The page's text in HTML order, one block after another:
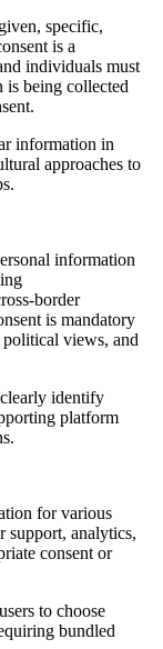
specific,
is a
individuals must
is being collected
information in
approaches to
information
border
is mandatory
views, and
identify
platform
for various
support, analytics,
consent or
to choose
bundled